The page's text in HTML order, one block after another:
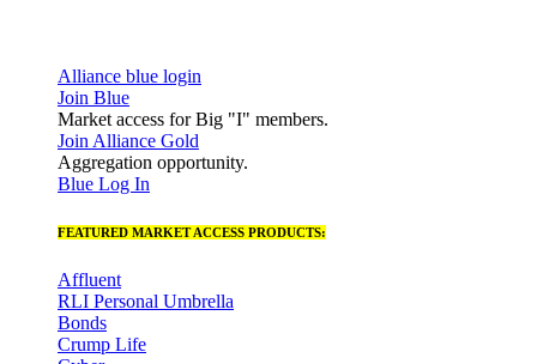
Alliance blue login
Join Blue
Market access for Big "I" members.
Join Alliance Gold
Aggregation opportunity.
Blue Log In
FEATURED MARKET ACCESS PRODUCTS:
Affluent
RLI Personal Umbrella
Bonds
Crump Life